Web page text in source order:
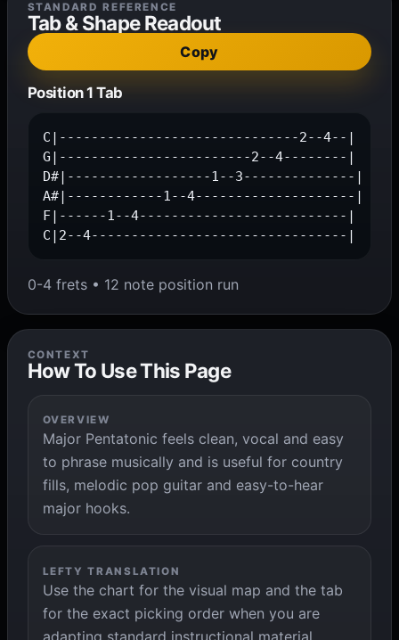
STANDARD REFERENCE
Tab & Shape Readout
Copy
Position 1 Tab
C|------------------------------2--4--|
G|------------------------2--4--------|
D#|------------------1--3--------------|
A#|------------1--4--------------------|
F|------1--4--------------------------|
C|2--4--------------------------------|
0-4 frets • 12 note position run
CONTEXT
How To Use This Page
OVERVIEW
Major Pentatonic feels clean, vocal and easy
to phrase musically and is useful for country
fills, melodic pop guitar and easy-to-hear
major hooks.
LEFTY TRANSLATION
Use the chart for the visual map and the tab
for the exact picking order when you are
adapting standard instructional material.